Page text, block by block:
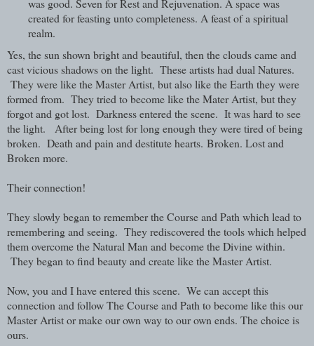
created for feasting unto completeness. A feast of a spiritual
realm.
Yes, the sun shown bright and beautiful, then the clouds came and
cast vicious shadows on the light. These artists had dual Natures.
They were like the Master Artist, but also like the Earth they were
formed from. They tried to become like the Mater Artist, but they
forgot and got lost. Darkness entered the scene. It was hard to see
the light. After being lost for long enough they were tired of being
broken. Death and pain and destitute hearts. Broken. Lost and
Broken more.
Their connection!
They slowly began to remember the Course and Path which lead to
remembering and seeing. They rediscovered the tools which helped
them overcome the Natural Man and become the Divine within.
They began to find beauty and create like the Master Artist.
Now, you and I have entered this scene. We can accept this
connection and follow The Course and Path to become like this our
Master Artist or make our own way to our own ends. The choice is
ours.